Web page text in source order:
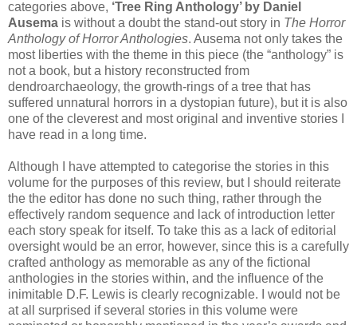
categories above, ‘Tree Ring Anthology’ by Daniel
Ausema is without a doubt the stand-out story in The Horror
Anthology of Horror Anthologies. Ausema not only takes the
most liberties with the theme in this piece (the “anthology” is
not a book, but a history reconstructed from
dendroarchaeology, the growth-rings of a tree that has
suffered unnatural horrors in a dystopian future), but it is also
one of the cleverest and most original and inventive stories I
have read in a long time.
Although I have attempted to categorise the stories in this
volume for the purposes of this review, but I should reiterate
the the editor has done no such thing, rather through the
effectively random sequence and lack of introduction letter
each story speak for itself. To take this as a lack of editorial
oversight would be an error, however, since this is a carefully
crafted anthology as memorable as any of the fictional
anthologies in the stories within, and the influence of the
inimitable D.F. Lewis is clearly recognizable. I would not be
at all surprised if several stories in this volume were